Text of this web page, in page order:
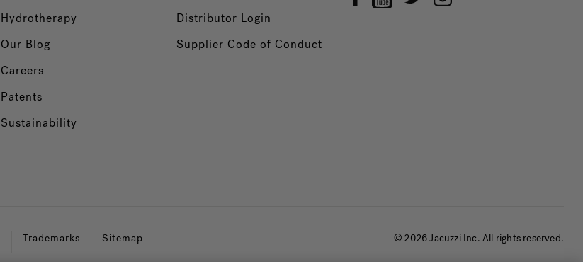
Hydrotherapy
Our Blog
Careers
Patents
Sustainability
Distributor Login
Supplier Code of Conduct
Trademarks Sitemap © 2026 Jacuzzi Inc. All rights reserved.